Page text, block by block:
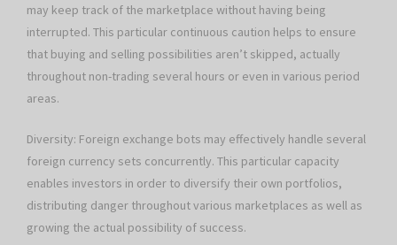
may keep track of the marketplace without having being
interrupted. This particular continuous caution helps to ensure
that buying and selling possibilities aren’t skipped, actually
throughout non-trading several hours or even in various period
areas.
Diversity: Foreign exchange bots may effectively handle several
foreign currency sets concurrently. This particular capacity
enables investors in order to diversify their own portfolios,
distributing danger throughout various marketplaces as well as
growing the actual possibility of success.